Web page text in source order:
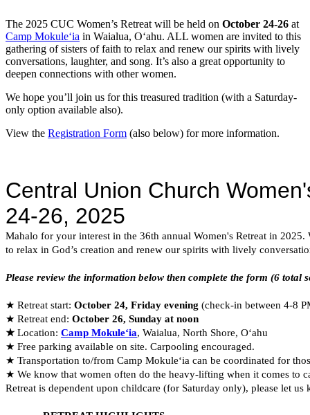
The 2025 CUC Women’s Retreat will be held on October 24-26 at
Camp Mokule‘ia in Waialua, O‘ahu. ALL women are invited to this
gathering of sisters of faith to relax and renew our spirits with lively
conversations, laughter, and song. It’s also a great opportunity to
deepen connections with other women.
We hope you’ll join us for this treasured tradition (with a Saturday-
only option available also).
View the Registration Form (also below) for more information.